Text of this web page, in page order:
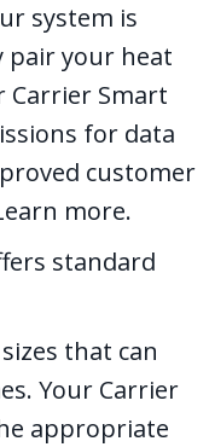
system is
pair your heat
Carrier Smart
for data
customer
more.
standard
that can
Your Carrier
appropriate